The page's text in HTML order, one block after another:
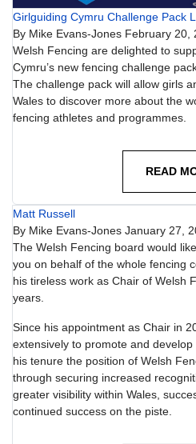
Girlguiding Cymru Challenge Pack
By Mike Evans-Jones February 20,
Welsh Fencing are delighted to
Cymru’s new fencing challenge
The challenge pack will allow girls
Wales to discover more about the
fencing athletes and programmes.
READ
Matt Russell
By Mike Evans-Jones January 27,
The Welsh Fencing board would
you on behalf of the whole fencing
his tireless work as Chair of Welsh
years.
Since his appointment as Chair in
extensively to promote and
his tenure the position of Welsh
through securing increased
greater visibility within Wales,
continued success on the piste.